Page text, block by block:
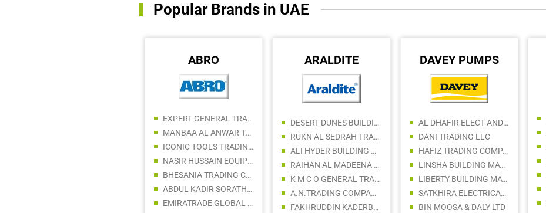
Popular Brands in UAE
ABRO
EXPERT GENERAL TRADING LLC
MANBAA AL ANWAR TRADING LLC
ICONIC TOOLS TRADING LLC
NASIR HUSSAIN EQUIPMENT TR. L.L.C
BHESANIA TRADING COMPANY LLC
ABDUL KADIR SORATHIA TRADING LLC
EMIRATRADE GLOBAL FZE
ARALDITE
DESERT DUNES BUILDING MATERIALS LLC
RUKN AL SEDRAH TRADING
ALI HYDER BUILDING MATERIAL TRADING LLC
RAIHAN AL MADEENA BUILDING MATERIALS TRADING LLC
K M C O GENERAL TRADING LLC
A.N.TRADING COMPANY LLC
FAKHRUDDIN KADERBHAI TRDG CO LLC
DAVEY PUMPS
AL DHAFIR ELECT AND SANITARY WARE TR LLC
DANI TRADING LLC
HAFIZ TRADING COMPANY
LINSHA BUILDING MATERIALS LLC
LIBERTY BUILDING MATERIALS TRADING LLC
SATKHIRA ELECTRICAL AND SANITARY TRADING
BIN MOOSA & DALY LTD